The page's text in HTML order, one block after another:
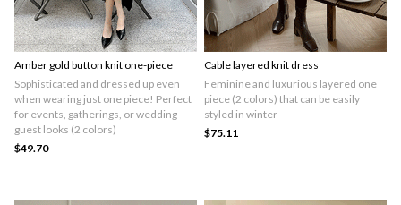
Amber gold button knit one-piece
Sophisticated and dressed up even
when wearing just one piece! Perfect
for events, gatherings, or wedding
guest looks (2 colors)
$49.70
Cable layered knit dress
Feminine and luxurious layered one
piece (2 colors) that can be easily
styled in winter
$75.11